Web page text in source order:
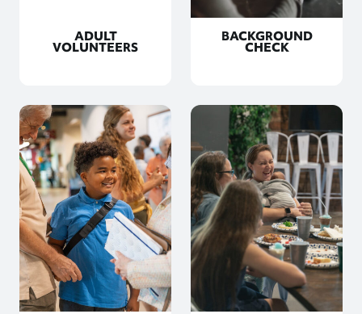
ADULT
VOLUNTEERS
BACKGROUND
CHECK